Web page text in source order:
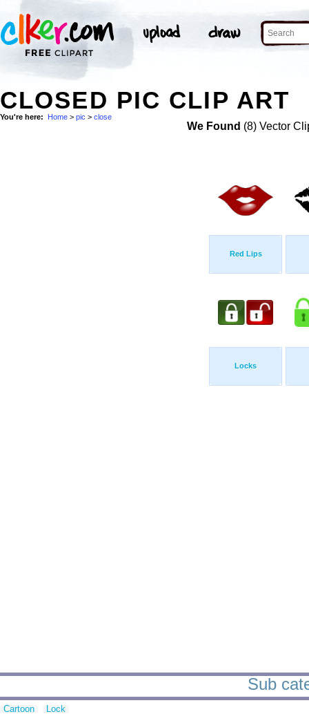
CLOSED PIC CLIP ART
You're here: Home > pic > close
We Found (8) Vector
Red Lips
Locks
Sub
Cartoon Lock